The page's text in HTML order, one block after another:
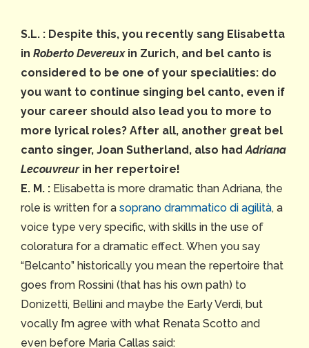
S.L. : Despite this, you recently sang Elisabetta
in Roberto Devereuxin Zurich, and bel canto is
considered to be one of your specialities: do
you want to continue singing bel canto, even if
your career should also lead you to more to
more lyrical roles? After all, another great bel
canto singer, Joan Sutherland, also hadAdriana
Lecouvreurin her repertoire!
E. M. : Elisabetta is more dramatic than Adriana, the
role is written for a soprano drammatico di agilità, a
voice type very specific, with skills in the use of
coloratura for a dramatic effect. When you say
“Belcanto” historically you mean the repertoire that
goes from Rossini (that has his own path) to
Donizetti, Bellini and maybe the Early Verdi, but
vocally I’m agree with what Renata Scotto and
even before Maria Callas said: